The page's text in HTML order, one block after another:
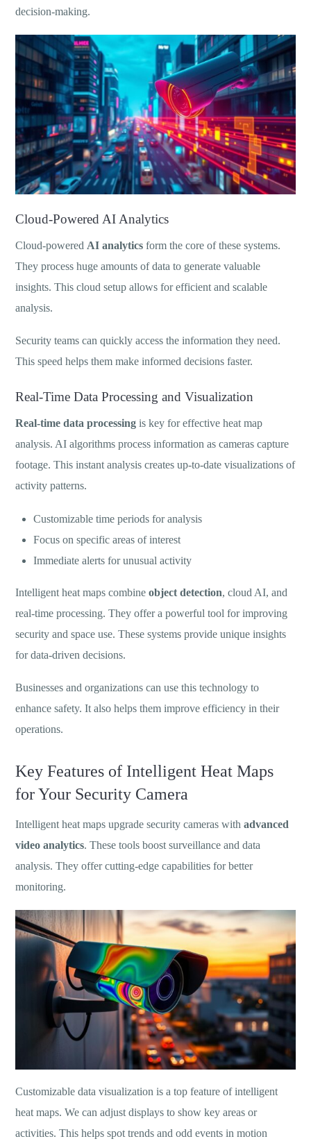
decision-making.
Cloud-Powered AI Analytics
Cloud-powered AI analytics form the core of these systems.
They process huge amounts of data to generate valuable
insights. This cloud setup allows for efficient and scalable
analysis.
Security teams can quickly access the information they need.
This speed helps them make informed decisions faster.
Real-Time Data Processing and Visualization
Real-time data processing is key for effective heat map
analysis. AI algorithms process information as cameras capture
footage. This instant analysis creates up-to-date visualizations of
activity patterns.
Customizable time periods for analysis
Focus on specific areas of interest
Immediate alerts for unusual activity
Intelligent heat maps combineobject detection, cloud AI, and
real-time processing. They offer a powerful tool for improving
security and space use. These systems provide unique insights
for data-driven decisions.
Businesses and organizations can use this technology to
enhance safety. It also helps them improve efficiency in their
operations.
Key Features of Intelligent Heat Maps
for Your Security Camera
Intelligent heat maps upgrade security cameras withadvanced
video analytics. These tools boost surveillance and data
analysis. They offer cutting-edge capabilities for better
monitoring.
Customizable data visualization is a top feature of intelligent
heat maps. We can adjust displays to show key areas or
activities. This helps spot trends and odd events in motion